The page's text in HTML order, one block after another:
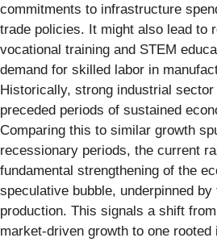
commitments to infrastructure
trade policies. It might also lead to
vocational training and STEM
demand for skilled labor in
Historically, strong industrial
preceded periods of sustained
Comparing this to similar growth
recessionary periods, the current
fundamental strengthening of the
speculative bubble, underpinned by
production. This signals a shift
market-driven growth to one rooted